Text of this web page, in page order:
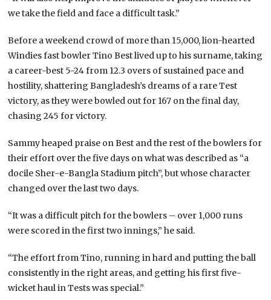
we take the field and face a difficult task.”
Before a weekend crowd of more than 15,000, lion-hearted
Windies fast bowler Tino Best lived up to his surname, taking
a career-best 5-24 from 12.3 overs of sustained pace and
hostility, shattering Bangladesh’s dreams of a rare Test
victory, as they were bowled out for 167 on the final day,
chasing 245 for victory.
Sammy heaped praise on Best and the rest of the bowlers for
their effort over the five days on what was described as “a
docile Sher-e-Bangla Stadium pitch”, but whose character
changed over the last two days.
“It was a difficult pitch for the bowlers – over 1,000 runs
were scored in the first two innings,” he said.
“The effort from Tino, running in hard and putting the ball
consistently in the right areas, and getting his first five-
wicket haul in Tests was special.”